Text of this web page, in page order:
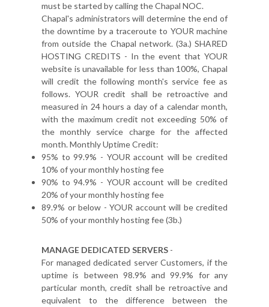
must be started by calling the Chapal NOC.
Chapal's administrators will determine the end of
the downtime by a traceroute to YOUR machine
from outside the Chapal network. (3a.) SHARED
HOSTING CREDITS - In the event that YOUR
website is unavailable for less than 100%, Chapal
will credit the following month's service fee as
follows. YOUR credit shall be retroactive and
measured in 24 hours a day of a calendar month,
with the maximum credit not exceeding 50% of
the monthly service charge for the affected
month. Monthly Uptime Credit:
95% to 99.9% - YOUR account will be credited
10% of your monthly hosting fee
90% to 94.9% - YOUR account will be credited
20% of your monthly hosting fee
89.9% or below - YOUR account will be credited
50% of your monthly hosting fee (3b.)
MANAGE DEDICATED SERVERS -
For managed dedicated server Customers, if the
uptime is between 98.9% and 99.9% for any
particular month, credit shall be retroactive and
equivalent to the difference between the